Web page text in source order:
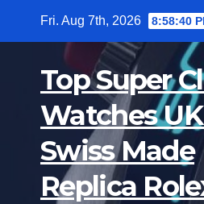
Fri. Aug 7th, 2026 8:58:41
Top Super
Watches UK
Swiss Made
Replica